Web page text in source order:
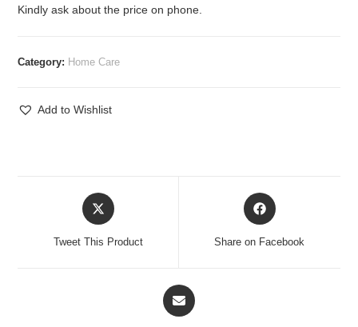
Kindly ask about the price on phone.
Category: Home Care
Add to Wishlist
Opens
in
Tweet This Product
Opens
in
Share on Facebook
Opens
in